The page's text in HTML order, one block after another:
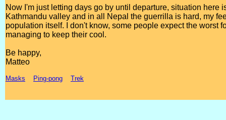
Now I'm just letting days go by until departure, situation
Kathmandu valley and in all Nepal the guerrilla is hard, my
population itself. I don't know, some people expect the worst
managing to keep their cool.
Be happy,
Matteo
Masks Ping-pong Trek